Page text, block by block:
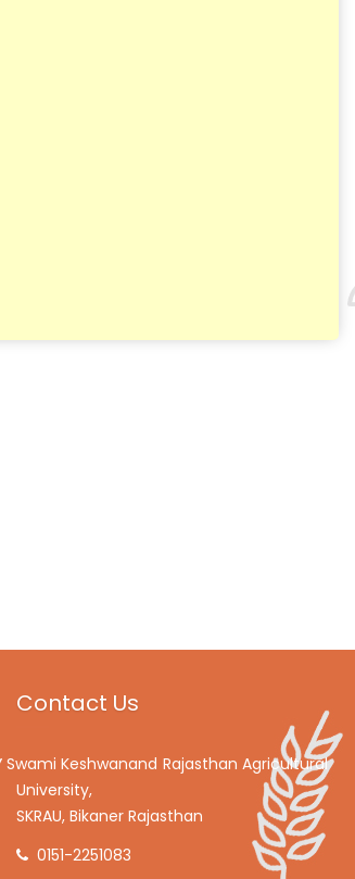
Contact Us
Swami Keshwanand Rajasthan Agricultural
University,
SKRAU, Bikaner Rajasthan
0151-2251083